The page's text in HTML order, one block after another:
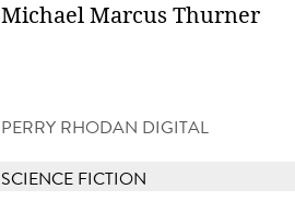
Michael Marcus Thurner
PERRY RHODAN DIGITAL
SCIENCE FICTION